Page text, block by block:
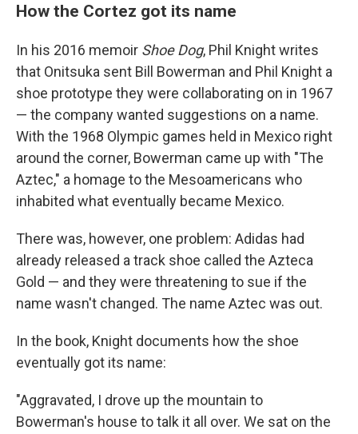
How the Cortez got its name
In his 2016 memoir Shoe Dog, Phil Knight writes
that Onitsuka sent Bill Bowerman and Phil Knight a
shoe prototype they were collaborating on in 1967
— the company wanted suggestions on a name.
With the 1968 Olympic games held in Mexico right
around the corner, Bowerman came up with "The
Aztec," a homage to the Mesoamericans who
inhabited what eventually became Mexico.
There was, however, one problem: Adidas had
already released a track shoe called the Azteca
Gold — and they were threatening to sue if the
name wasn't changed. The name Aztec was out.
In the book, Knight documents how the shoe
eventually got its name:
"Aggravated, I drove up the mountain to
Bowerman's house to talk it all over. We sat on the